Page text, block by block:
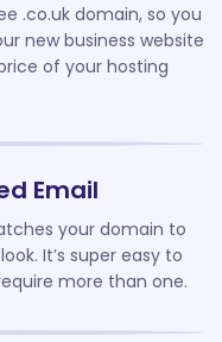
.co.uk domain, so you
new business website
of your hosting
Email
your domain to
It’s super easy to
more than one.